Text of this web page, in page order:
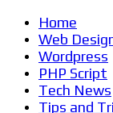
Home
Web
Wordpress
PHP Script
Tech News
Tips and